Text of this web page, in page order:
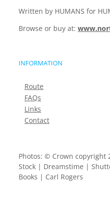
Written by HUMANS for
Browse or buy at:
INFORMATION
Route
FAQs
Links
Contact
Photos: © Crown copyright
Stock | Dreamstime |
Books | Carl Rogers